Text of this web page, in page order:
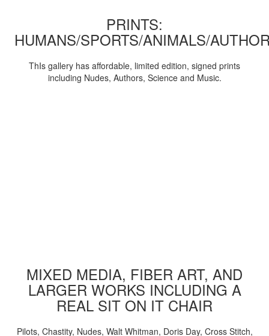
PRINTS:
HUMANS/SPORTS/ANIMALS/
ThIs gallery has affordable, limited edition, signed prints
including Nudes, Authors, Science and Music.
MIXED MEDIA, FIBER ART, AND
LARGER WORKS INCLUDING A
REAL SIT ON IT CHAIR
Pilots, Chastity, Nudes, Walt Whitman, Doris Day, Cross Stitch,